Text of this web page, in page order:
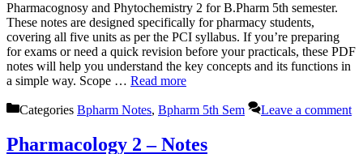
Pharmacognosy and Phytochemistry 2 for B.Pharm 5th semester.
These notes are designed specifically for pharmacy students,
covering all five units as per the PCI syllabus. If you’re preparing
for exams or need a quick revision before your practicals, these PDF
notes will help you understand the key concepts and its functions in
a simple way. Scope … Read more
Categories Bpharm Notes, Bpharm 5th Sem Leave a comment
Pharmacology 2 – Notes